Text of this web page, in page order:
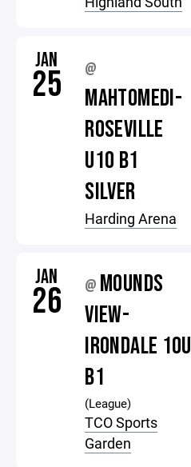
JAN
25 @
MAHTOMEDI-
ROSEVILLE
U10 B1
SILVER
Harding Arena
JAN
26 @ MOUNDS
VIEW-
IRONDALE 10U
B1
(League)
TCO Sports
Garden